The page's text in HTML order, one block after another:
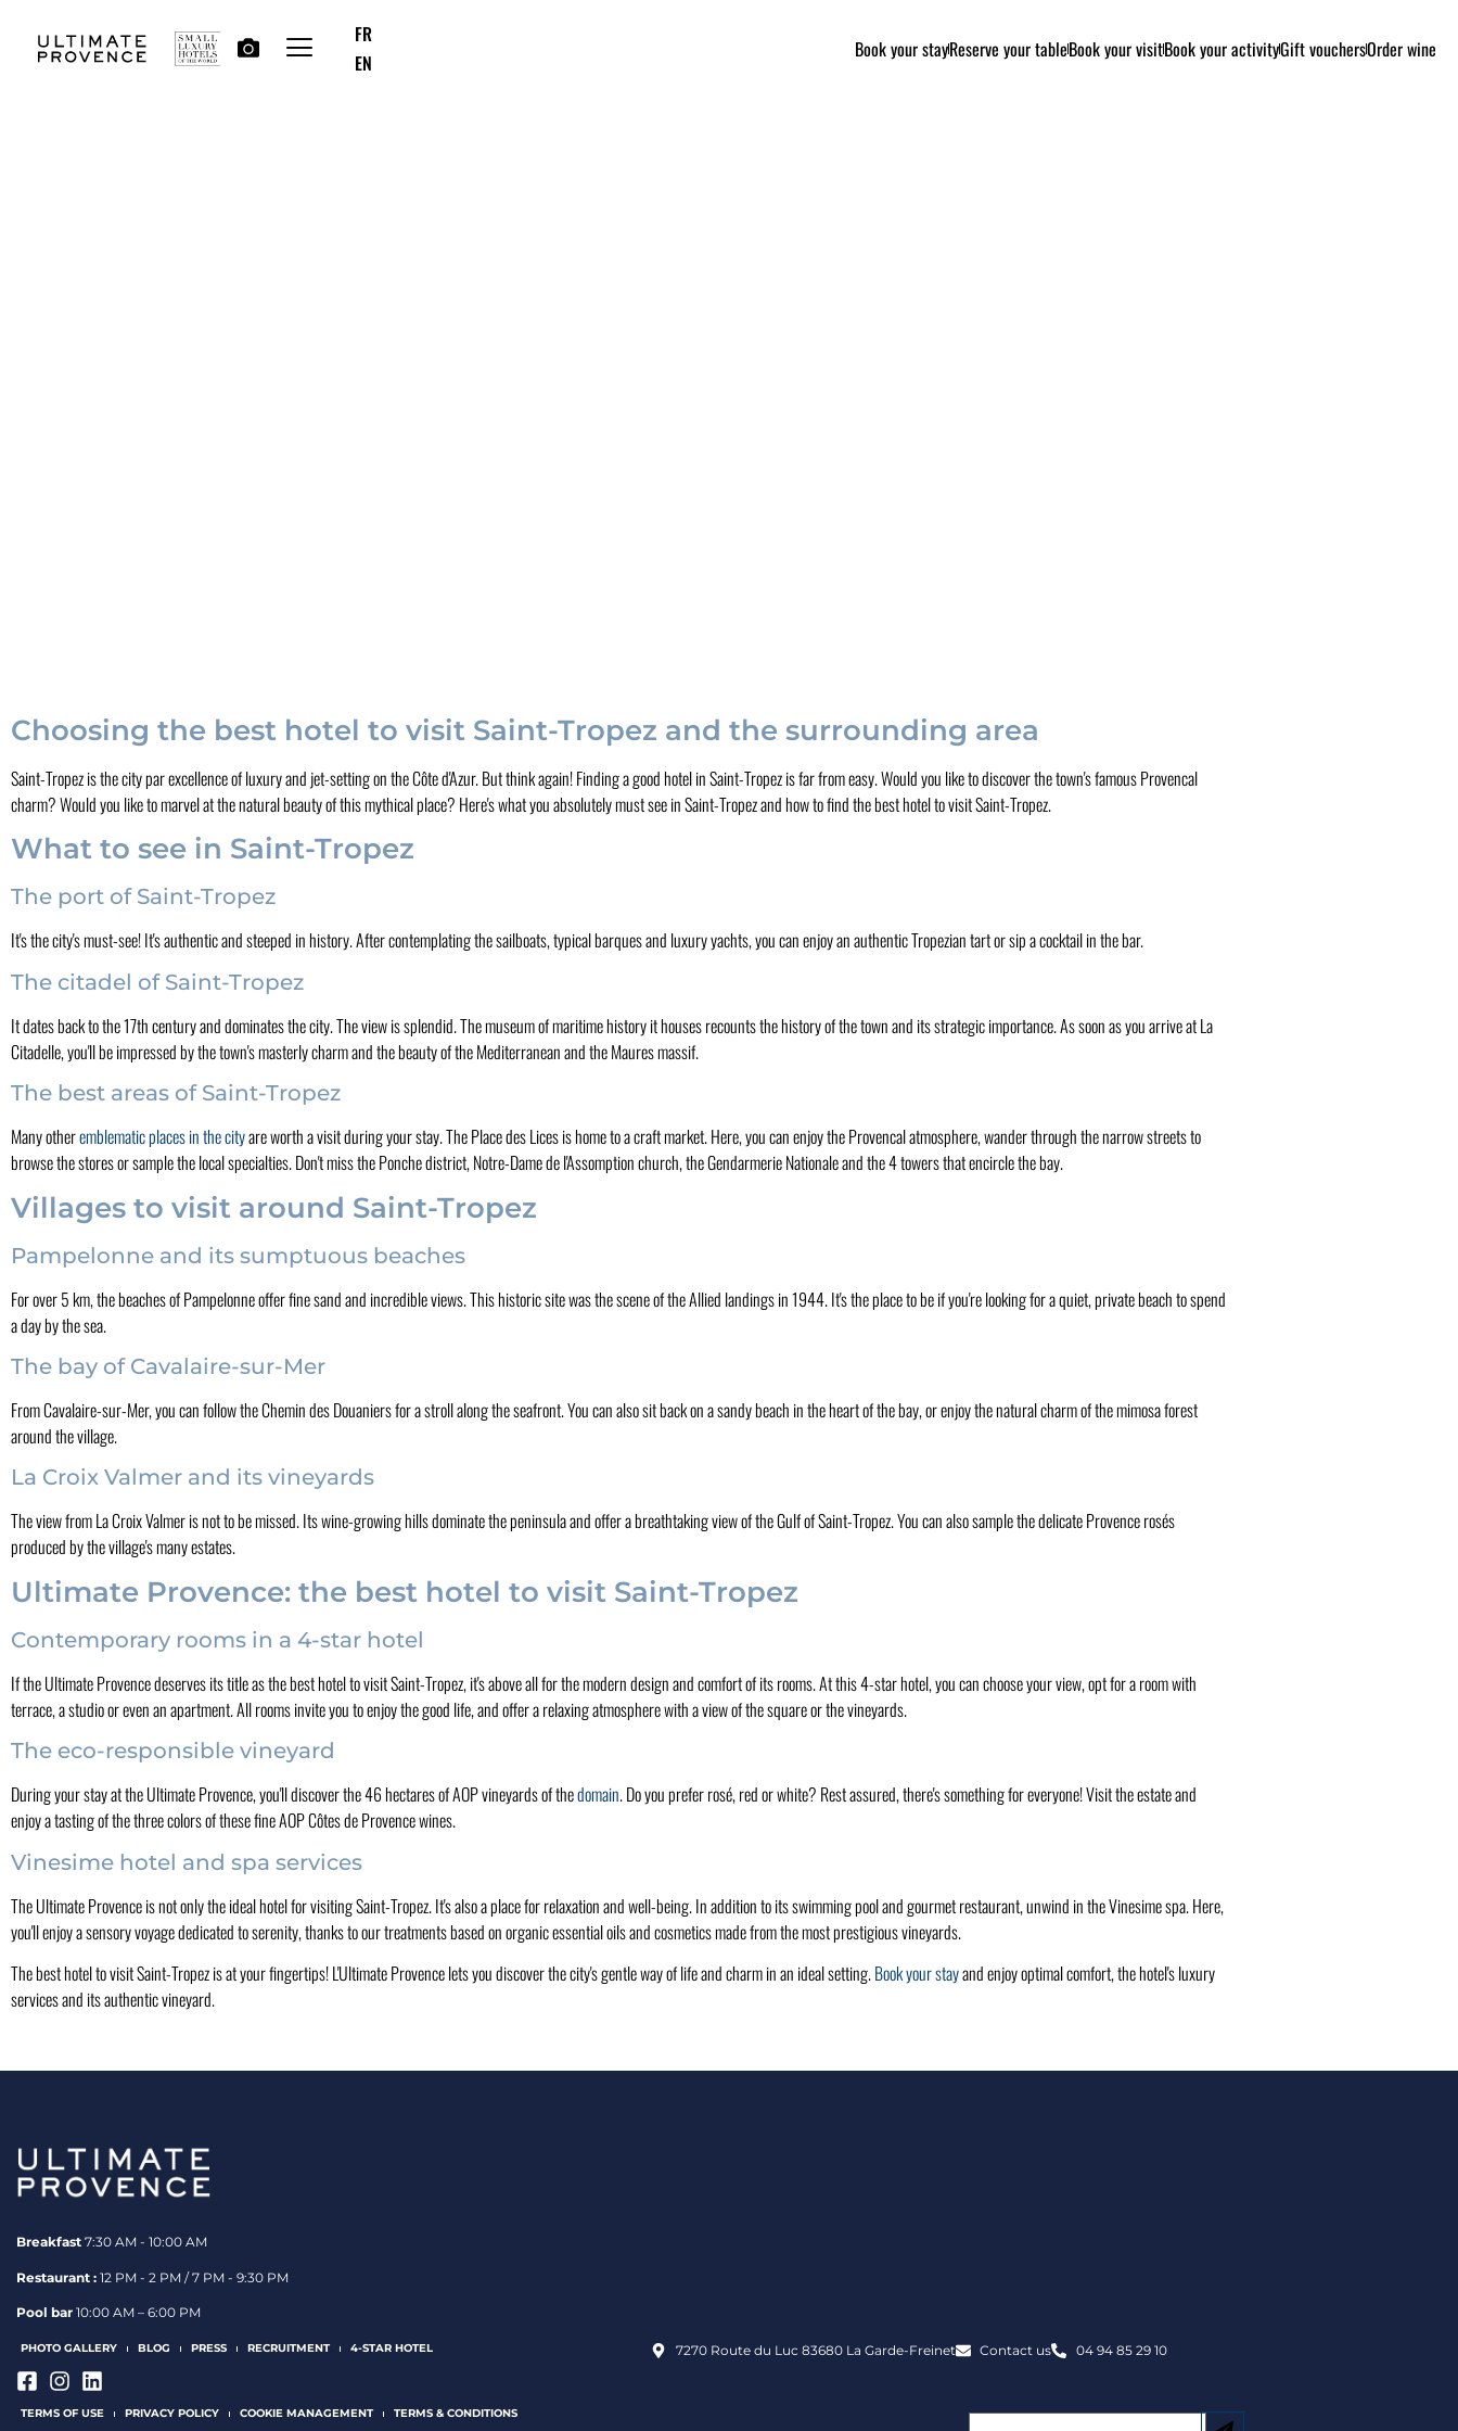
FR
EN
Book your stayReserve your tableBook your visitBook your activityGift vouchersOrder wine
Choosing the best hotel to visit Saint-Tropez and the surrounding area
Saint-Tropez is the city par excellence of luxury and jet-setting on the Côte d'Azur. But think again! Finding a good hotel in Saint-Tropez is far from easy. Would you like to discover the town's famous Provencal
charm? Would you like to marvel at the natural beauty of this mythical place? Here's what you absolutely must see in Saint-Tropez and how to find the best hotel to visit Saint-Tropez.
What to see in Saint-Tropez
The port of Saint-Tropez
It's the city's must-see! It's authentic and steeped in history. After contemplating the sailboats, typical barques and luxury yachts, you can enjoy an authentic Tropezian tart or sip a cocktail in the bar.
The citadel of Saint-Tropez
It dates back to the 17th century and dominates the city. The view is splendid. The museum of maritime history it houses recounts the history of the town and its strategic importance. As soon as you arrive at La
Citadelle, you'll be impressed by the town's masterly charm and the beauty of the Mediterranean and the Maures massif.
The best areas of Saint-Tropez
Many otheremblematic places in the cityare worth a visit during your stay. The Place des Lices is home to a craft market. Here, you can enjoy the Provencal atmosphere, wander through the narrow streets to
browse the stores or sample the local specialties. Don't miss the Ponche district, Notre-Dame de l'Assomption church, the Gendarmerie Nationale and the 4 towers that encircle the bay.
Villages to visit around Saint-Tropez
Pampelonne and its sumptuous beaches
For over 5 km, the beaches of Pampelonne offer fine sand and incredible views. This historic site was the scene of the Allied landings in 1944. It's the place to be if you're looking for a quiet, private beach to spend
a day by the sea.
The bay of Cavalaire-sur-Mer
From Cavalaire-sur-Mer, you can follow the Chemin des Douaniers for a stroll along the seafront. You can also sit back on a sandy beach in the heart of the bay, or enjoy the natural charm of the mimosa forest
around the village.
La Croix Valmer and its vineyards
The view from La Croix Valmer is not to be missed. Its wine-growing hills dominate the peninsula and offer a breathtaking view of the Gulf of Saint-Tropez. You can also sample the delicate Provence rosés
produced by the village's many estates.
Ultimate Provence: the best hotel to visit Saint-Tropez
Contemporary rooms in a 4-star hotel
If the Ultimate Provence deserves its title as the best hotel to visit Saint-Tropez, it's above all for the modern design and comfort of its rooms. At this 4-star hotel, you can choose your view, opt for a room with
terrace, a studio or even an apartment. All rooms invite you to enjoy the good life, and offer a relaxing atmosphere with a view of the square or the vineyards.
The eco-responsible vineyard
During your stay at the Ultimate Provence, you'll discover the 46 hectares of AOP vineyards of thedomain. Do you prefer rosé, red or white? Rest assured, there's something for everyone! Visit the estate and
enjoy a tasting of the three colors of these fine AOP Côtes de Provence wines.
Vinesime hotel and spa services
The Ultimate Provence is not only the ideal hotel for visiting Saint-Tropez. It's also a place for relaxation and well-being. In addition to its swimming pool and gourmet restaurant, unwind in the Vinesime spa. Here,
you'll enjoy a sensory voyage dedicated to serenity, thanks to our treatments based on organic essential oils and cosmetics made from the most prestigious vineyards.
The best hotel to visit Saint-Tropez is at your fingertips! L'Ultimate Provence lets you discover the city's gentle way of life and charm in an ideal setting.Book your stayand enjoy optimal comfort, the hotel's luxury
services and its authentic vineyard.
Breakfast 7:30 AM - 10:00 AM
Restaurant : 12 PM - 2 PM / 7 PM - 9:30 PM
Pool bar 10:00 AM – 6:00 PM
PHOTO GALLERY BLOG PRESS RECRUITMENT 4-STAR HOTEL
TERMS OF USE PRIVACY POLICY COOKIE MANAGEMENT TERMS & CONDITIONS
7270 Route du Luc 83680 La Garde-Freinet Contact us 04 94 85 29 10